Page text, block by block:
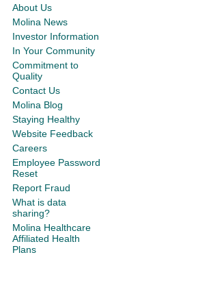
About Us
Molina News
Investor Information
In Your Community
Commitment to
Quality
Contact Us
Molina Blog
Staying Healthy
Website Feedback
Careers
Employee Password
Reset
Report Fraud
What is data
sharing?
Molina Healthcare
Affiliated Health
Plans